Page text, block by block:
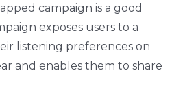
campaign is a good
exposes users to a
listening preferences on
and enables them to share